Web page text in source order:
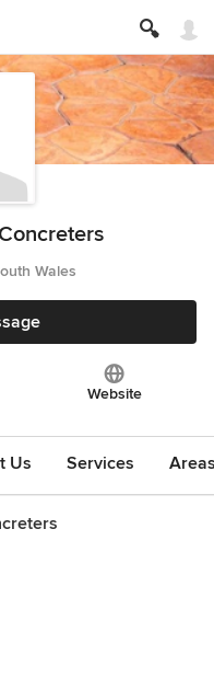
Wales
Website
Us Services